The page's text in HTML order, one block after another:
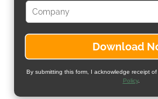
By submitting this form, I acknowledge receipt of
Policy.